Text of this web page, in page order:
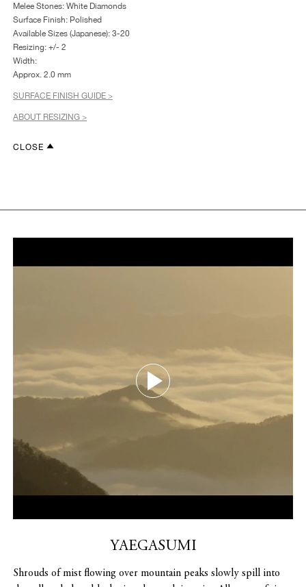
Melee Stones: White Diamonds
Surface Finish: Polished
Available Sizes (Japanese): 3-20
Resizing: +/- 2
Width:
Approx. 2.0 mm
SURFACE FINISH GUIDE >
ABOUT RESIZING >
CLOSE
YAEGASUMI
Shrouds of mist flowing over mountain peaks slowly spill into